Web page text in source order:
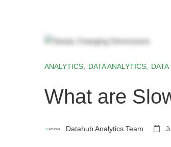
ANALYTICS DATA ANALYTICS
What are
Datahub Analytics Team